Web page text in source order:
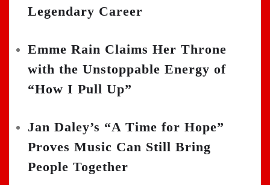
Legendary Career
Emme Rain Claims Her Throne
with the Unstoppable Energy of
“How I Pull Up”
Jan Daley’s “A Time for Hope”
Proves Music Can Still Bring
People Together